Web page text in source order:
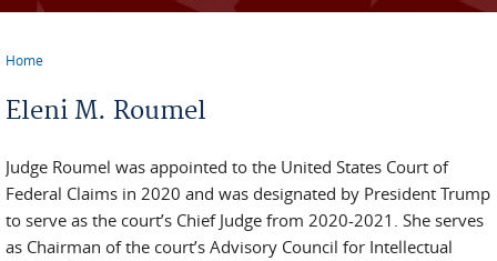
Home
Eleni M. Roumel
Judge Roumel was appointed to the United States Court of
Federal Claims in 2020 and was designated by President Trump
to serve as the court’s Chief Judge from 2020-2021. She serves
as Chairman of the court’s Advisory Council for Intellectual